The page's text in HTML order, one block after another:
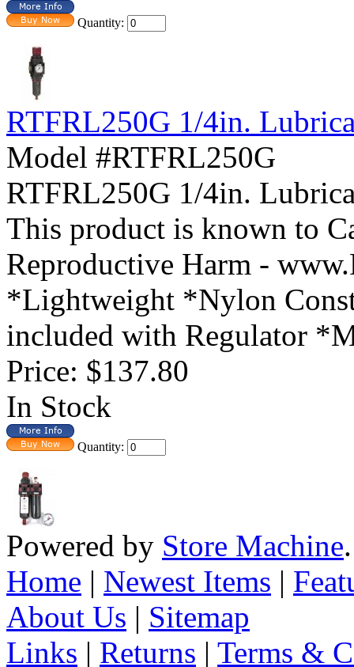
Quantity:
RTFRL250G 1/4in.
Model #RTFRL250G
RTFRL250G 1/4in.
This product is known to
Reproductive Harm -
*Lightweight *Nylon
included with Regulator
Price: $137.80
In Stock
Quantity:
Powered by Store Machine
Home | Newest Items |
About Us | Sitemap
Links | Returns | Terms &